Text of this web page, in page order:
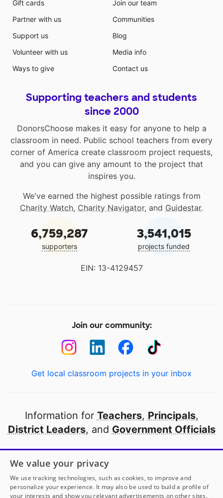
Gift cards
Partner with us
Support us
Volunteer with us
Ways to give
Join our team
Communities
Blog
Media info
Contact us
Supporting teachers and students
since 2000
DonorsChoose makes it easy for anyone to help a
classroom in need. Public school teachers from every
corner of America create classroom project requests,
and you can give any amount to the project that
inspires you.
We've earned the highest possible ratings from
Charity Watch, Charity Navigator, and Guidestar.
6,759,287
supporters
3,541,015
projects funded
EIN: 13-4129457
Join our community:
Get local classroom projects in your inbox
Information for Teachers, Principals,
District Leaders, and Government Officials
Open to every public school in America
thanks to
our partners
We value your privacy
We use tracking technologies, such as cookies, to improve and
personalize your experience. It may also be used to build a profile of
your interests and show you relevant advertisements on other sites.